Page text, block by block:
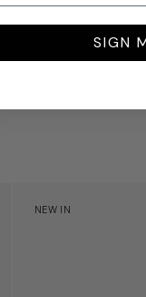
NEW IN
SIGN